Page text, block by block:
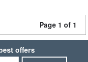
Page 1 of 1
offers